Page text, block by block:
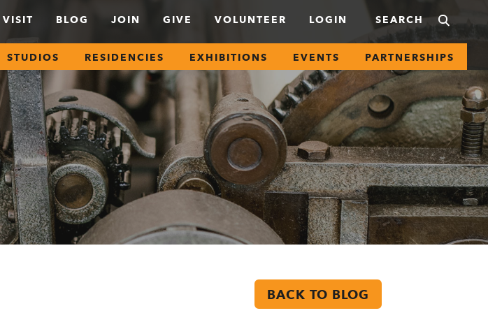
VISIT BLOG JOIN GIVE VOLUNTEER LOGIN
STUDIOS RESIDENCIES EXHIBITIONS EVENTS PARTNERSHIPS
BACK TO BLOG